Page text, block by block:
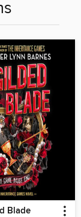
Blade